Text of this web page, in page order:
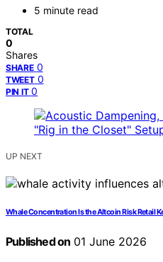
5 minute read
TOTAL
0
Shares
SHARE 0
TWEET 0
PIN IT 0
UP NEXT
Whale Concentration Is the Altcoin Risk Retail
Published on 01 June 2026